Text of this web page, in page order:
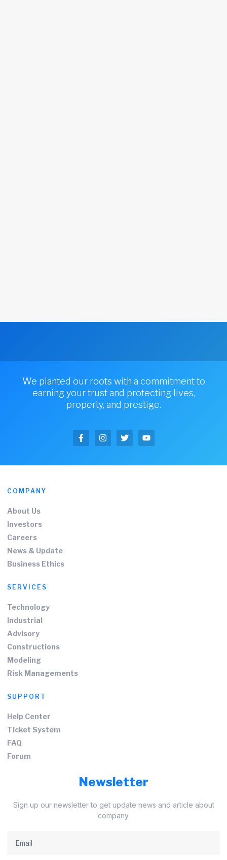
We planted our roots with a commitment to
earning your trust and protecting lives,
property, and prestige.
COMPANY
About Us
Investors
Careers
News & Update
Business Ethics
SERVICES
Technology
Industrial
Advisory
Constructions
Modeling
Risk Managements
SUPPORT
Help Center
Ticket System
FAQ
Forum
Newsletter
Sign up our newsletter to get update news and article about
company.